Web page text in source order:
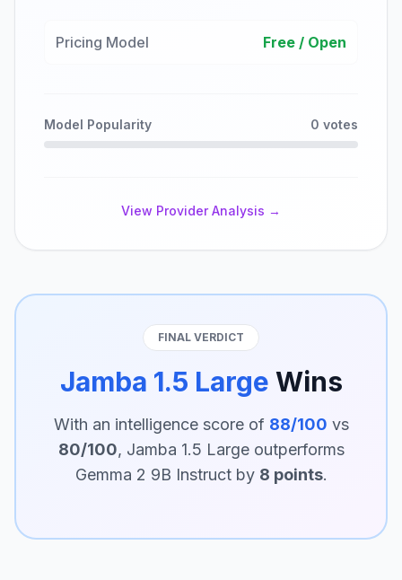
Pricing Model Free / Open
Model Popularity 0 votes
View Provider Analysis →
FINAL VERDICT
Jamba 1.5 Large Wins
With an intelligence score of 88/100 vs
80/100, Jamba 1.5 Large outperforms
Gemma 2 9B Instruct by 8 points.